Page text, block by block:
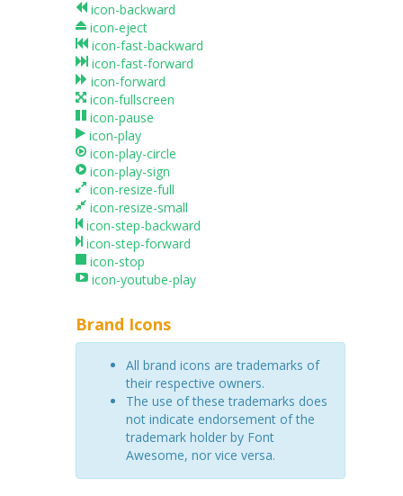
icon-backward
icon-eject
icon-fast-backward
icon-fast-forward
icon-forward
icon-fullscreen
icon-pause
icon-play
icon-play-circle
icon-play-sign
icon-resize-full
icon-resize-small
icon-step-backward
icon-step-forward
icon-stop
icon-youtube-play
Brand Icons
All brand icons are trademarks of
their respective owners.
The use of these trademarks does
not indicate endorsement of the
trademark holder by Font
Awesome, nor vice versa.